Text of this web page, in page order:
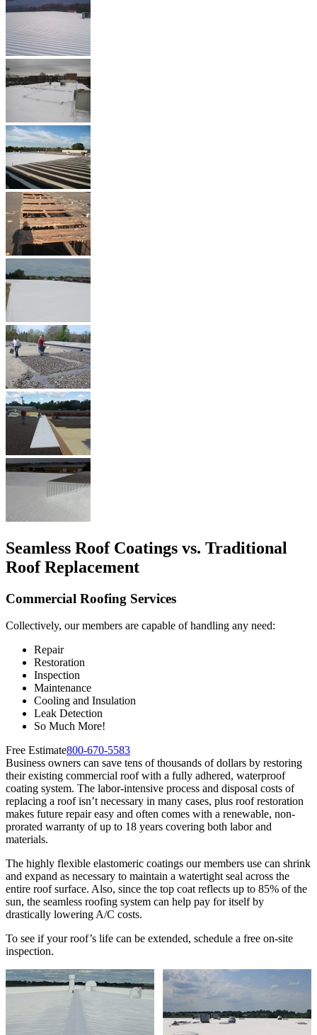
Seamless Roof Coatings vs. Traditional
Roof Replacement
Commercial Roofing Services
Collectively, our members are capable of handling any need:
Repair
Restoration
Inspection
Maintenance
Cooling and Insulation
Leak Detection
So Much More!
Free Estimate800-670-5583
Business owners can save tens of thousands of dollars by restoring
their existing commercial roof with a fully adhered, waterproof
coating system. The labor-intensive process and disposal costs of
replacing a roof isn’t necessary in many cases, plus roof restoration
makes future repair easy and often comes with a renewable, non-
prorated warranty of up to 18 years covering both labor and
materials.
The highly flexible elastomeric coatings our members use can shrink
and expand as necessary to maintain a watertight seal across the
entire roof surface. Also, since the top coat reflects up to 85% of the
sun, the seamless roofing system can help pay for itself by
drastically lowering A/C costs.
To see if your roof’s life can be extended, schedule a free on-site
inspection.